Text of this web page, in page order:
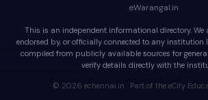
eWarangal.in
This is an independent informational directory. We
endorsed by, or officially connected to any institution
compiled from publicly available sources for
verify details directly with the
© 2026 echennai.in · Part of the eCity